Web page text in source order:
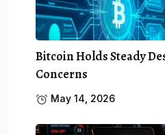
Bitcoin Holds Steady
Concerns
May 14, 2026